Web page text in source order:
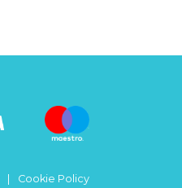
Cookie Policy